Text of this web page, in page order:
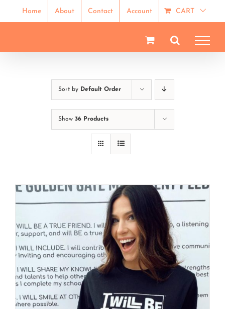
to
Home About Contact Account CART
Sort by Default Order
Show 36 Products